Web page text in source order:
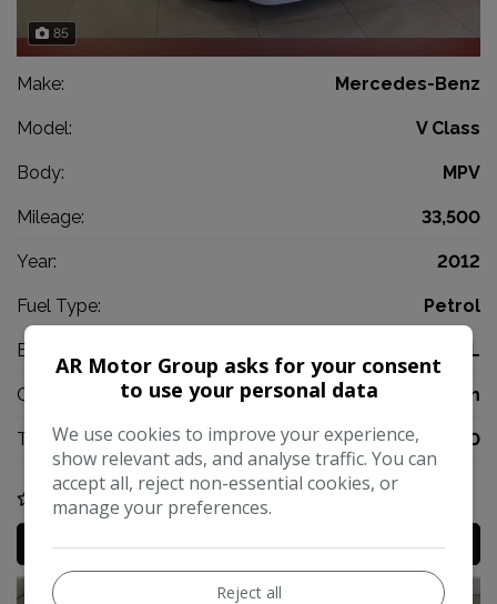
85
Make: Mercedes-Benz
Model: V Class
Body: MPV
Mileage: 33,500
Year: 2012
Fuel Type: Petrol
Engine Size: 3.5L
CO2: 176g/km
Tax 12 Month Rate: £360
COMPARE
MORE INFO
AR Motor Group asks for your consent
to use your personal data
We use cookies to improve your experience,
show relevant ads, and analyse traffic. You can
accept all, reject non-essential cookies, or
manage your preferences.
Reject all